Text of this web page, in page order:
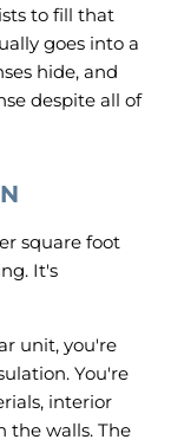
to fill that
goes into a
hide, and
despite all of
square foot
It's
unit, you're
You're
interior
the walls. The